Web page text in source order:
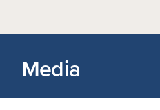
Media